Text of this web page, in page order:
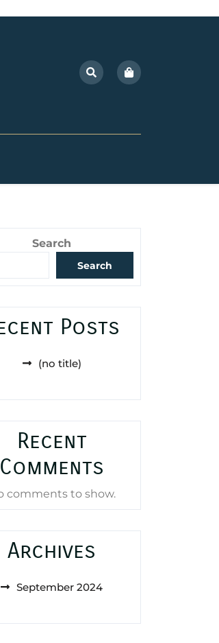
Search
Search
Posts
(no title)
Recent
Comments
comments to show.
Archives
September 2024